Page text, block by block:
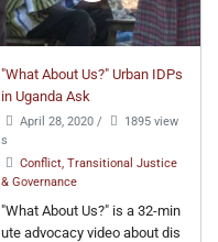
"What About Us?" Urban IDPs
in Uganda Ask
April 28, 2020 /
1895 view
s
Conflict, Transitional Justice
& Governance
"What About Us?" is a 32-min
ute advocacy video about dis